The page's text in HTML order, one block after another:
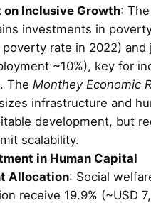
on Inclusive Growth:
investments in
poverty rate in 2022) and
~10%), key for
The Monthey Economic
infrastructure and
development, but
scalability.
in Human Capital
Allocation: Social
receive 19.9% (~USD